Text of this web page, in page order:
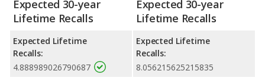
Expected 30-year
Lifetime Recalls
Expected Lifetime
Recalls:
4.888989026790687
Expected 30-year
Lifetime Recalls
Expected Lifetime
Recalls:
8.056215625215835